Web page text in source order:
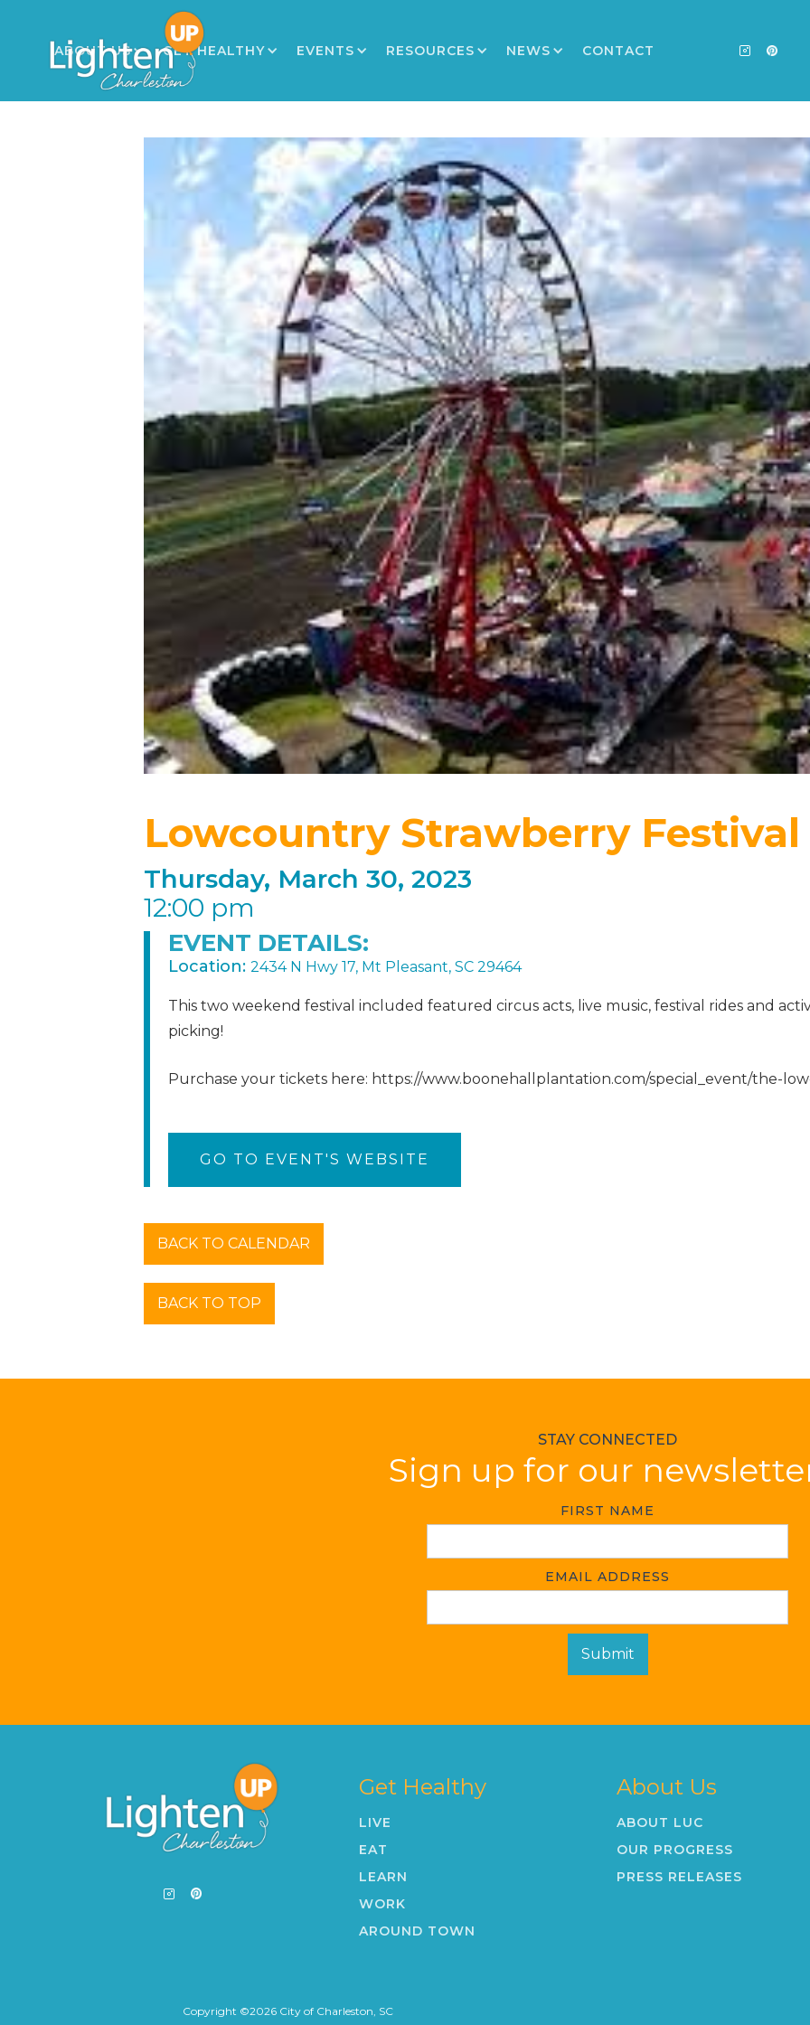
ABOUT US GET HEALTHY EVENTS RESOURCES NEWS CONTACT
Lowcountry Strawberry Festival
Thursday, March 30, 2023
12:00 pm
EVENT DETAILS:
Location: 2434 N Hwy 17, Mt Pleasant, SC 29464
This two weekend festival included featured circus acts, live music, festival rides and
picking!
Purchase your tickets here: https://www.boonehallplantation.com/special_event/the-
GO TO EVENT'S WEBSITE
BACK TO CALENDAR
BACK TO TOP
STAY CONNECTED
Sign up for our
FIRST NAME
EMAIL ADDRESS
Get Healthy
LIVE
EAT
LEARN
WORK
AROUND TOWN
About Us
ABOUT LUC
OUR PROGRESS
PRESS RELEASES
Copyright ©2026 City of Charleston, SC